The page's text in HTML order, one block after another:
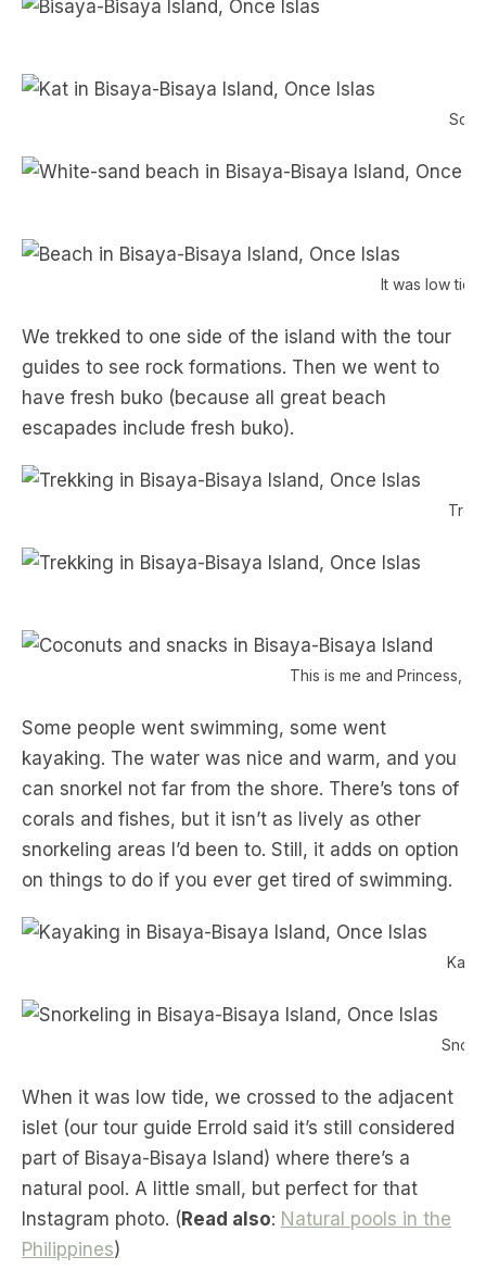
It was low
We trekked to one side of the island with the tour
guides to see rock formations. Then we went to
have fresh buko (because all great beach
escapades include fresh buko).
This is me and Princess,
Some people went swimming, some went
kayaking. The water was nice and warm, and you
can snorkel not far from the shore. There’s tons of
corals and fishes, but it isn’t as lively as other
snorkeling areas I’d been to. Still, it adds on option
on things to do if you ever get tired of swimming.
When it was low tide, we crossed to the adjacent
islet (our tour guide Errold said it’s still considered
part of Bisaya-Bisaya Island) where there’s a
natural pool. A little small, but perfect for that
Instagram photo. ( Read also: Natural pools in the
Philippines)